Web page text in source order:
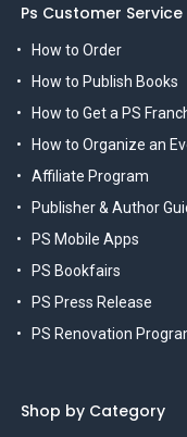
Ps Customer Service
How to Order
How to Publish Books
How to Get a PS
How to Organize an
Affiliate Program
Publisher & Author
PS Mobile Apps
PS Bookfairs
PS Press Release
PS Renovation
Shop by Category